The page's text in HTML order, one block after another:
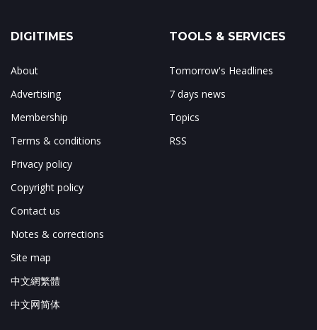
DIGITIMES
About
Advertising
Membership
Terms & conditions
Privacy policy
Copyright policy
Contact us
Notes & corrections
Site map
中文網繁體
中文网简体
TOOLS & SERVICES
Tomorrow's Headlines
7 days news
Topics
RSS